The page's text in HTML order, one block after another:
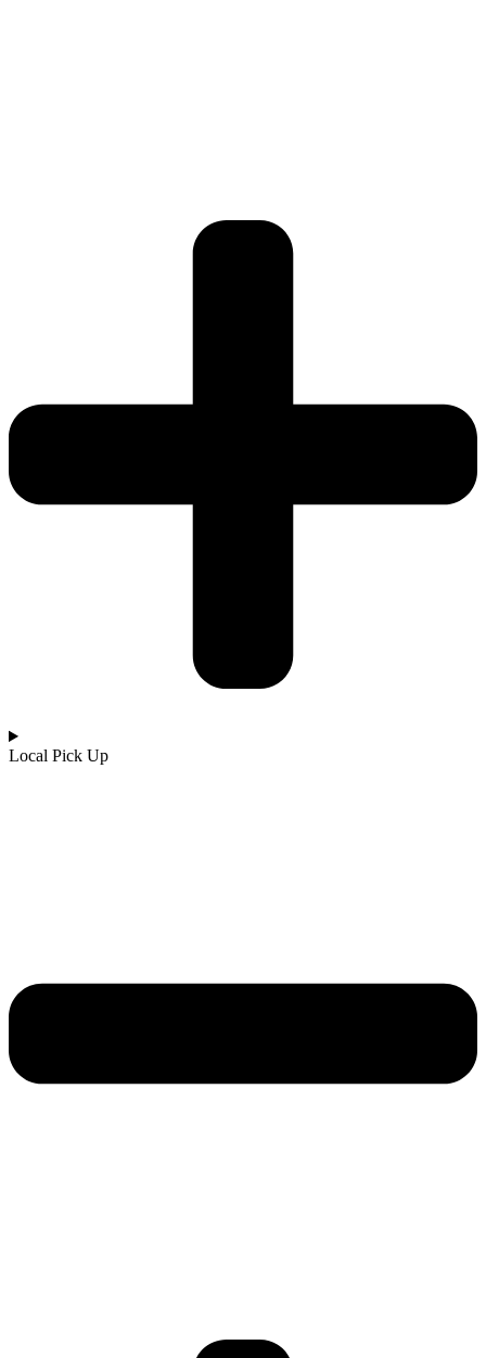
Local Pick Up